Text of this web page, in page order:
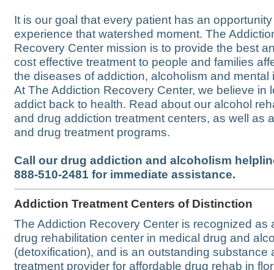
It is our goal that every patient has an
experience that watershed moment. The
Recovery Center mission is to provide the best
cost effective treatment to people and families
the diseases of addiction, alcoholism and mental
At The Addiction Recovery Center, we believe in
addict back to health. Read about our alcohol
and drug addiction treatment centers, as well as
and drug treatment programs.
Call our drug addiction and alcoholism
888-510-2481 for immediate assistance.
Addiction Treatment Centers of Distinction
The Addiction Recovery Center is recognized as
drug rehabilitation center in medical drug and
(detoxification), and is an outstanding substance
treatment provider for affordable drug rehab in